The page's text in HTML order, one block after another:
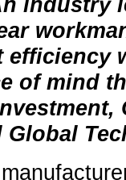
efficiency
of mind
Global